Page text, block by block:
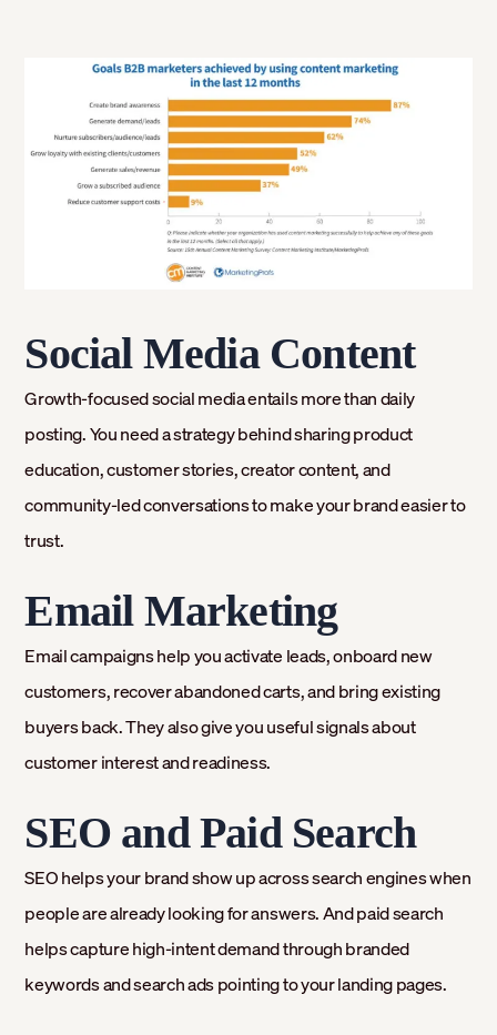
Social Media Content
Growth-focused social media entails more than daily
posting. You need a strategy behind sharing product
education, customer stories, creator content, and
community-led conversations to make your brand easier to
trust.
Email Marketing
Email campaigns help you activate leads, onboard new
customers, recover abandoned carts, and bring existing
buyers back. They also give you useful signals about
customer interest and readiness.
SEO and Paid Search
SEO helps your brand show up across search engines when
people are already looking for answers. And paid search
helps capture high-intent demand through branded
keywords and search ads pointing to your landing pages.